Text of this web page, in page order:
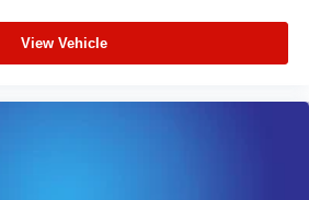
View Vehicle